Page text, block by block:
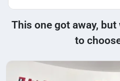
This one got away,
to